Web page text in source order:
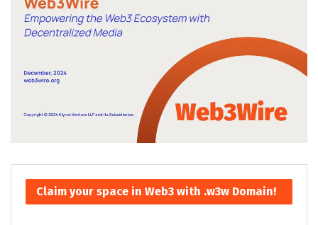
Claim your space in Web3 with .w3w Domain!